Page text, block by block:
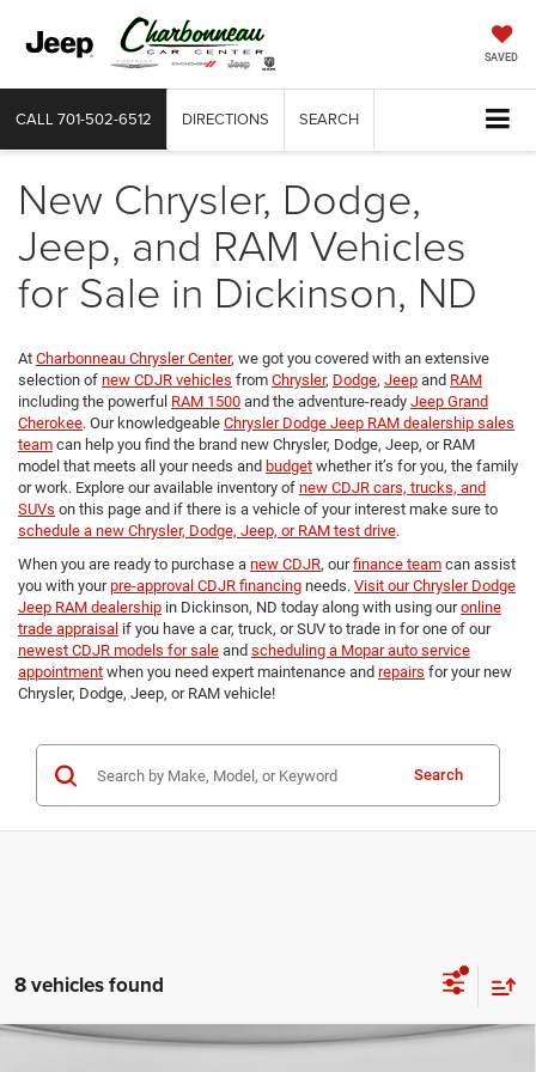
SAVED
CALL 701-502-6512 DIRECTIONS SEARCH
New Chrysler, Dodge,
Jeep, and RAM Vehicles
for Sale in Dickinson, ND
At Charbonneau Chrysler Center, we got you covered with an extensive
selection of new CDJR vehicles from Chrysler, Dodge, Jeep and RAM
including the powerful RAM 1500 and the adventure-ready Jeep Grand
Cherokee. Our knowledgeable Chrysler Dodge Jeep RAM dealership sales
team can help you find the brand new Chrysler, Dodge, Jeep, or RAM
model that meets all your needs and budget whether it’s for you, the family
or work. Explore our available inventory of new CDJR cars, trucks, and
SUVs on this page and if there is a vehicle of your interest make sure to
schedule a new Chrysler, Dodge, Jeep, or RAM test drive.
When you are ready to purchase a new CDJR, ourfinance team can assist
you with yourpre-approval CDJR financing needs. Visit our Chrysler Dodge
Jeep RAM dealership in Dickinson, ND today along with using ouronline
trade appraisal if you have a car, truck, or SUV to trade in for one of our
newest CDJR models for sale and scheduling a Mopar auto service
appointment when you need expert maintenance and repairs for your new
Chrysler, Dodge, Jeep, or RAM vehicle!
Search
8 vehicles found